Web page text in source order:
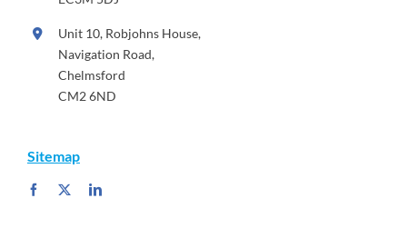
Unit 10, Robjohns House,
Navigation Road,
Chelmsford
CM2 6ND
Sitemap